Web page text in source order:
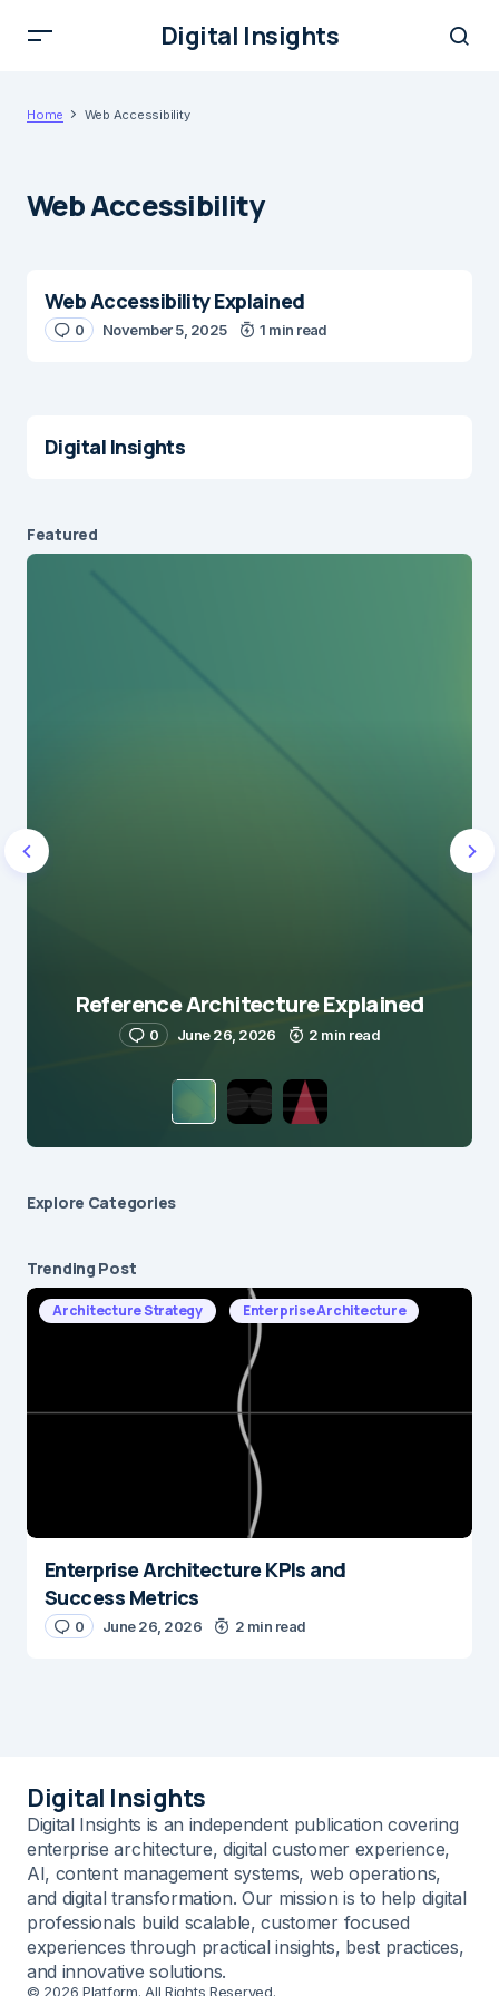
Digital Insights
Home Web Accessibility
Web Accessibility
Web Accessibility Explained
0 November 5, 2025 1 min read
Digital Insights
Featured
Reference Architecture Explained
0 June 26, 2026 2 min read
Explore Сategories
Trending Post
Architecture Strategy Enterprise Architecture
Enterprise Architecture KPIs and
Success Metrics
0 June 26, 2026 2 min read
Digital Insights
Digital Insights is an independent publication covering
enterprise architecture, digital customer experience,
AI, content management systems, web operations,
and digital transformation. Our mission is to help digital
professionals build scalable, customer focused
experiences through practical insights, best practices,
and innovative solutions.
© 2026 Platform. All Rights Reserved.